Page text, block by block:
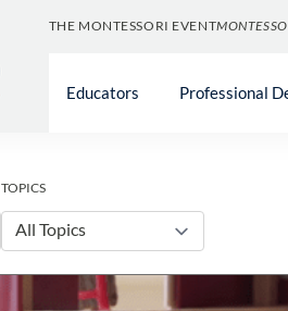
THE MONTESSORI EVENT
Educators Professional
TOPICS
All Topics